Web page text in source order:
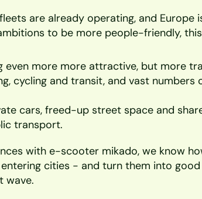
are already operating, and Europe
to be more people-friendly,
even more more attractive, but more
cycling and transit, and vast numbers
cars, freed-up street space and
transport.
with e-scooter mikado, we know
cities - and turn them into
wave.